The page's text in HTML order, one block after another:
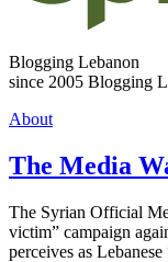
Blogging Lebanon
since 2005 Blogging
About
The Media
The Syrian Official
victim” campaign
perceives as